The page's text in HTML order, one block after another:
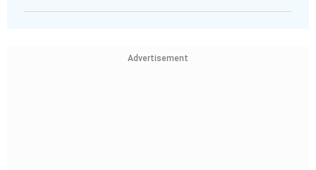
Advertisement